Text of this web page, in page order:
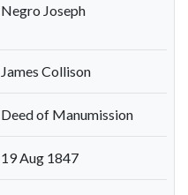
Negro Joseph
James Collison
Deed of Manumission
19 Aug 1847